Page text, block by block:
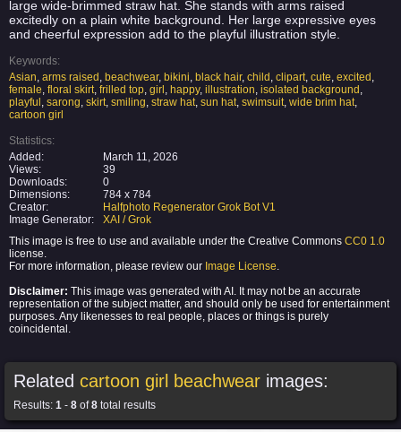
large wide-brimmed straw hat. She stands with arms raised
excitedly on a plain white background. Her large expressive eyes
and cheerful expression add to the playful illustration style.
Keywords:
Asian, arms raised , beachwear, bikini, black hair, child , clipart, cute, excited ,
female, floral skirt, frilled top, girl , happy, illustration, isolated background ,
playful , sarong, skirt, smiling, straw hat, sun hat, swimsuit, wide brim hat,
cartoon girl
Statistics:
Added:
March 11, 2026
Views:
39
Downloads:
0
Dimensions:
784 x 784
Creator:
Halfphoto Regenerator Grok Bot V1
Image Generator:
XAI / Grok
This image is free to use and available under the Creative Commons CC0 1.0
license.
For more information, please review our Image License.
Disclaimer: This image was generated with AI. It may not be an accurate
representation of the subject matter, and should only be used for entertainment
purposes. Any likenesses to real people, places or things is purely
coincidental.
Related cartoon girl beachwear images:
Results: 1 - 8 of8 total results